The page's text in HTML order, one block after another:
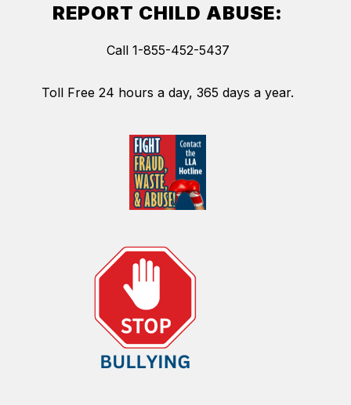
REPORT CHILD ABUSE:
Call 1-855-452-5437
Toll Free 24 hours a day, 365 days a year.